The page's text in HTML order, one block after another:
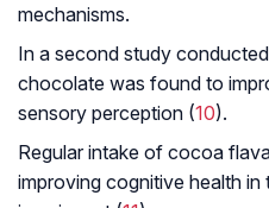
mechanisms.
In a second study
chocolate was found to
sensory perception (10).
Regular intake of cocoa
improving cognitive health in